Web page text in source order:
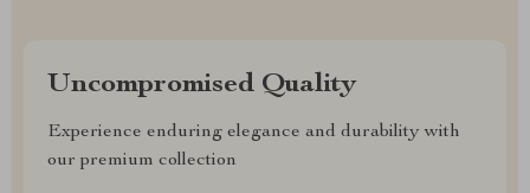
Uncompromised Quality
Experience enduring elegance and durability with
our premium collection